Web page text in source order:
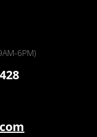
6PM)